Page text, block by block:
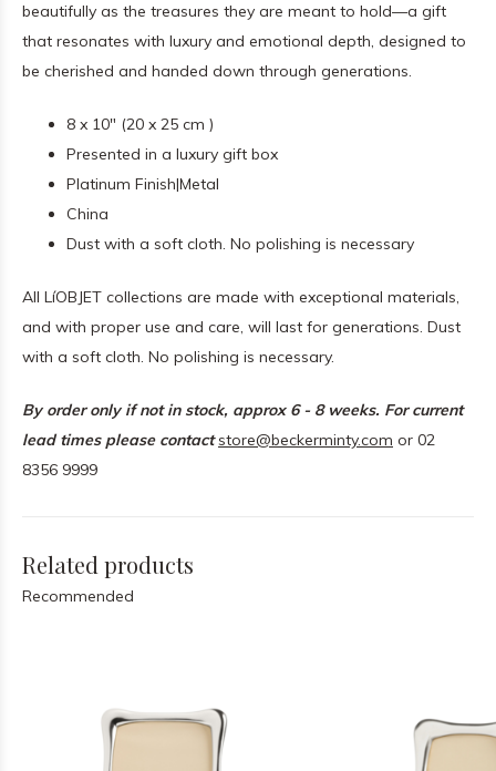
beautifully as the treasures they are meant to hold—a gift
that resonates with luxury and emotional depth, designed to
be cherished and handed down through generations.
8 x 10" (20 x 25 cm )
Presented in a luxury gift box
Platinum Finish|Metal
China
Dust with a soft cloth. No polishing is necessary
All LíOBJET collections are made with exceptional materials,
and with proper use and care, will last for generations. Dust
with a soft cloth. No polishing is necessary.
By order only if not in stock, approx 6 - 8 weeks. For current
lead times please contactstore@beckerminty.com or 02
8356 9999
Related products
Recommended